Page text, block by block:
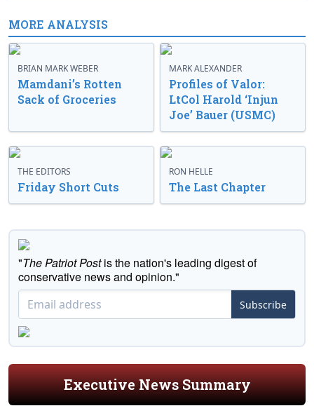
MORE ANALYSIS
BRIAN MARK WEBER
Mamdani’s Rotten
Sack of Groceries
MARK ALEXANDER
Profiles of Valor:
LtCol Harold ‘Injun
Joe’ Bauer (USMC)
THE EDITORS
Friday Short Cuts
RON HELLE
The Last Chapter
"The Patriot Postis the nation's leading digest of
conservative news and opinion."
Subscribe
Executive News Summary